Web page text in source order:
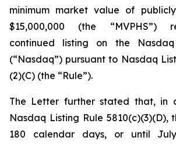
minimum market value of
$15,000,000 (the “MVPHS”)
continued listing on the
(“Nasdaq”) pursuant to Nasdaq
(2)(C) (the “Rule”).
The Letter further stated that, in
Nasdaq Listing Rule 5810(c)(3)(D),
180 calendar days, or until